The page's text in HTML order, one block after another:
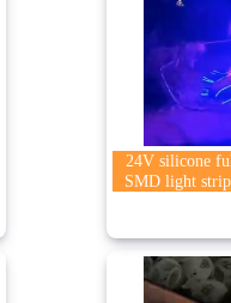
24V silicone
SMD light